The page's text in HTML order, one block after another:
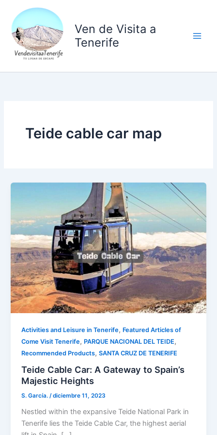
contenido
Ven de Visita a
Tenerife
Teide cable car map
Activities and Leisure in Tenerife, Featured Articles of
Come Visit Tenerife, PARQUE NACIONAL DEL TEIDE,
Recommended Products,SANTA CRUZ DE TENERIFE
Teide Cable Car: A Gateway to Spain’s
Majestic Heights
S. García./diciembre 11, 2023
Nestled within the expansive Teide National Park in
Tenerife lies the Teide Cable Car, the highest aerial